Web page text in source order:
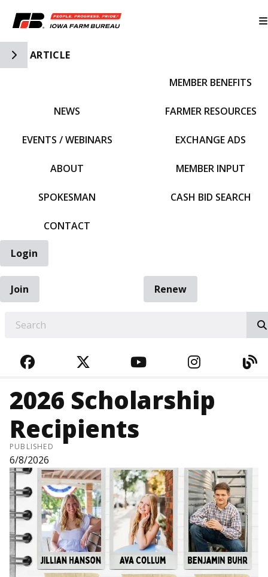
Toggle Side Navigation
ARTICLE
NEWS
EVENTS / WEBINARS
ABOUT
SPOKESMAN
CONTACT
MEMBER BENEFITS
FARMER RESOURCES
EXCHANGE ADS
MEMBER INPUT
CASH BID SEARCH
Login
Join
Renew
FACEBOOKTWITTERYOUTUBE
2026 Scholarship
Recipients
PUBLISHED
6/8/2026